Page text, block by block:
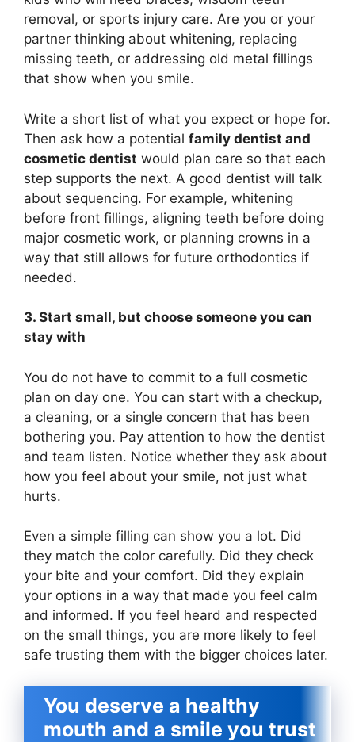
removal, or sports injury care. Are you or your
partner thinking about whitening, replacing
missing teeth, or addressing old metal fillings
that show when you smile.
Write a short list of what you expect or hope for.
Then ask how a potential family dentist and
cosmetic dentist would plan care so that each
step supports the next. A good dentist will talk
about sequencing. For example, whitening
before front fillings, aligning teeth before doing
major cosmetic work, or planning crowns in a
way that still allows for future orthodontics if
needed.
3. Start small, but choose someone you can
stay with
You do not have to commit to a full cosmetic
plan on day one. You can start with a checkup,
a cleaning, or a single concern that has been
bothering you. Pay attention to how the dentist
and team listen. Notice whether they ask about
how you feel about your smile, not just what
hurts.
Even a simple filling can show you a lot. Did
they match the color carefully. Did they check
your bite and your comfort. Did they explain
your options in a way that made you feel calm
and informed. If you feel heard and respected
on the small things, you are more likely to feel
safe trusting them with the bigger choices later.
You deserve a healthy
mouth and a smile you trust